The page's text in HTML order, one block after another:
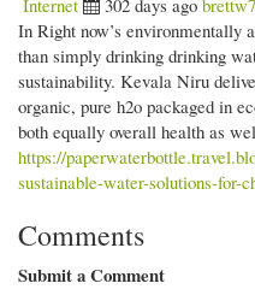
Internet
302 days ago
In Right now’s environmentally
than simply drinking drinking
sustainability. Kevala Niru
organic, pure h2o packaged in
both equally overall health as
https://
sustainable-water-solutions-for-
Comments
Submit a Comment